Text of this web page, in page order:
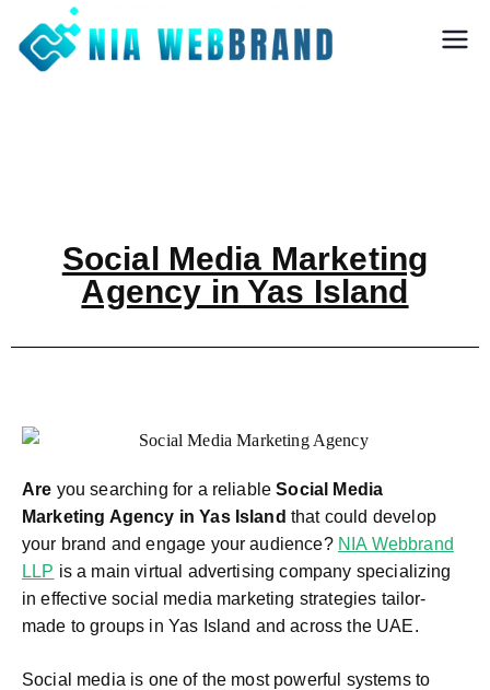
Nia Webbrand
Social Media Marketing
Agency in Yas Island
Are you searching for a reliableSocial Media
Marketing Agency in Yas Island that could develop
your brand and engage your audience? NIA Webbrand
LLP is a main virtual advertising company specializing
in effective social media marketing strategies tailor-
made to groups in Yas Island and across the UAE.
Social media is one of the most powerful systems to